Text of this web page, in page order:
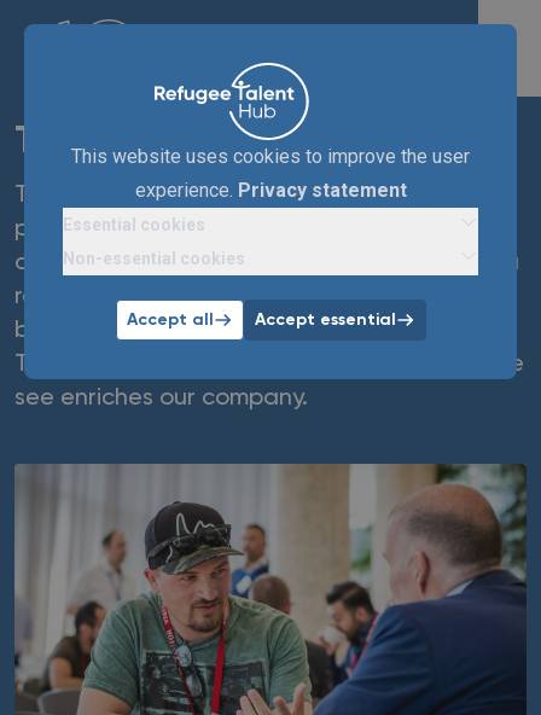
This website uses cookies to improve the user
experience. Privacy statement
Essential cookies
Non-essential cookies
Accept all Accept essential
TenneT
TenneT offers paid work experience
placements (with a view to a permanent
contract) to technicians and engineers with a
refugee background. We do this from the
belief that everyone has talent and ambition.
The resilience and eagerness to learn that we
see enriches our company.